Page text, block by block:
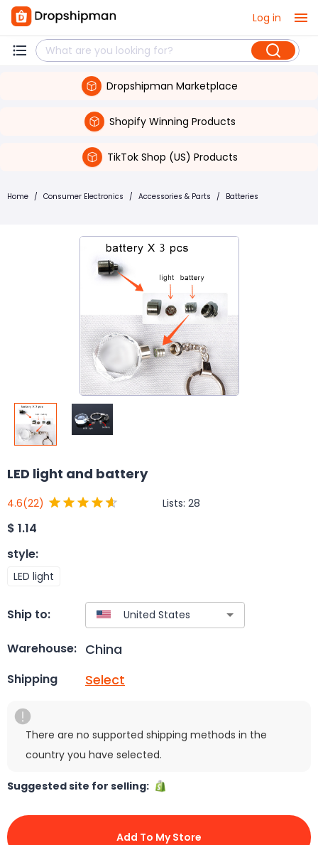
Log in
Dropshipman Marketplace
Shopify Winning Products
TikTok Shop (US) Products
Home / Consumer Electronics / Accessories & Parts / Batteries
LED light and battery
4.6(22) Lists: 28
$ 1.14
style:
LED light
Ship to:
Warehouse: China
Shipping Select
There are no supported shipping methods in the
country you have selected.
Suggested site for selling:
Add To My Store